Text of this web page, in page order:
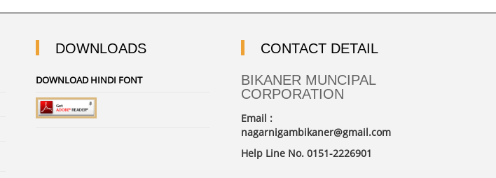
DOWNLOADS
DOWNLOAD HINDI FONT
CONTACT DETAIL
BIKANER MUNCIPAL
CORPORATION
Email :
nagarnigambikaner@gmail.com
Help Line No. 0151-2226901